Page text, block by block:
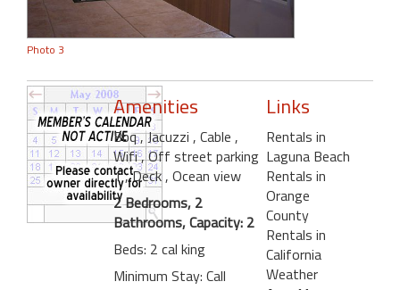
Photo 3
Amenities
Bbq, Jacuzzi , Cable ,
Wifi, Off street parking
1, Deck, Ocean view
2 Bedrooms, 2
Bathrooms, Capacity: 2
Beds: 2 cal king
Minimum Stay: Call
Links
Rentals in
Laguna Beach
Rentals in
Orange
County
Rentals in
California
Weather